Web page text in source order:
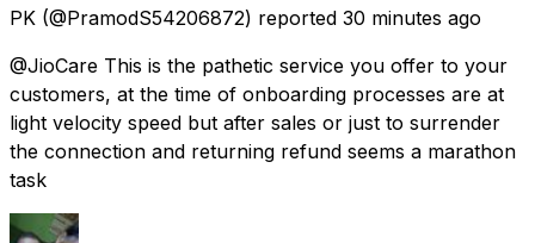
PK (@PramodS54206872) reported 30 minutes ago
@JioCare This is the pathetic service you offer to your
customers, at the time of onboarding processes are at
light velocity speed but after sales or just to surrender
the connection and returning refund seems a marathon
task